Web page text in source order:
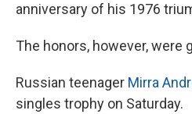
anniversary of his 1976
The honors, however, were
Russian teenager Mirra
singles trophy on Saturday.